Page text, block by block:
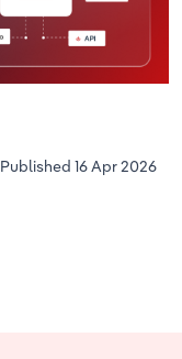
Published 16 Apr 2026